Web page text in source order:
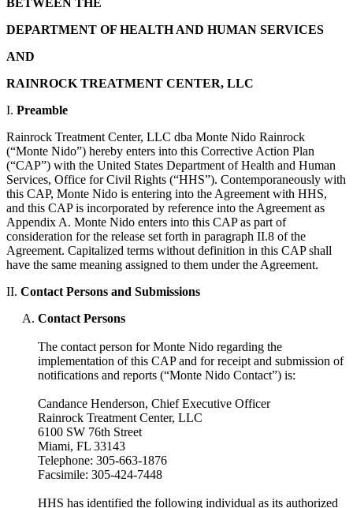
BETWEEN THE
DEPARTMENT OF HEALTH AND HUMAN SERVICES
AND
RAINROCK TREATMENT CENTER, LLC
I. Preamble
Rainrock Treatment Center, LLC dba Monte Nido Rainrock
(“Monte Nido”) hereby enters into this Corrective Action Plan
(“CAP”) with the United States Department of Health and Human
Services, Office for Civil Rights (“HHS”). Contemporaneously with
this CAP, Monte Nido is entering into the Agreement with HHS,
and this CAP is incorporated by reference into the Agreement as
Appendix A. Monte Nido enters into this CAP as part of
consideration for the release set forth in paragraph II.8 of the
Agreement. Capitalized terms without definition in this CAP shall
have the same meaning assigned to them under the Agreement.
II. Contact Persons and Submissions
Contact Persons
The contact person for Monte Nido regarding the
implementation of this CAP and for receipt and submission of
notifications and reports (“Monte Nido Contact”) is:
Candance Henderson, Chief Executive Officer
Rainrock Treatment Center, LLC
6100 SW 76th Street
Miami, FL 33143
Telephone: 305-663-1876
Facsimile: 305-424-7448
HHS has identified the following individual as its authorized